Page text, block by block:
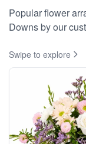
Popular flower
Downs by our
Swipe to explore